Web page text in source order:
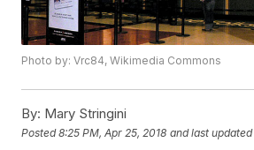
Photo by: Vrc84, Wikimedia Commons
By: Mary Stringini
Posted8:25 PM, Apr 25, 2018 and last updated